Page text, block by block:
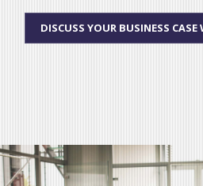
DISCUSS YOUR BUSINESS